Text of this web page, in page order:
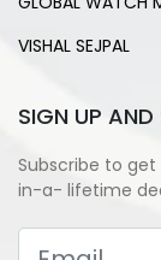
VISHAL SEJPAL
SIGN UP AND
Subscribe to
in-a- lifetime